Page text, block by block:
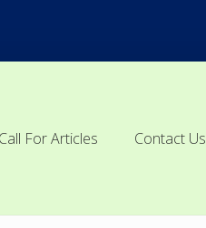
Call For Articles
Contact Us